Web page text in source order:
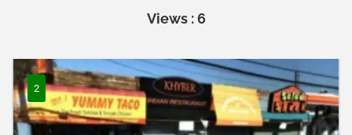
Views : 6
2